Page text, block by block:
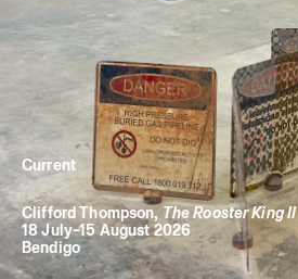
Current
Clifford Thompson, The Rooster King II
18 July–15 August 2026
Bendigo